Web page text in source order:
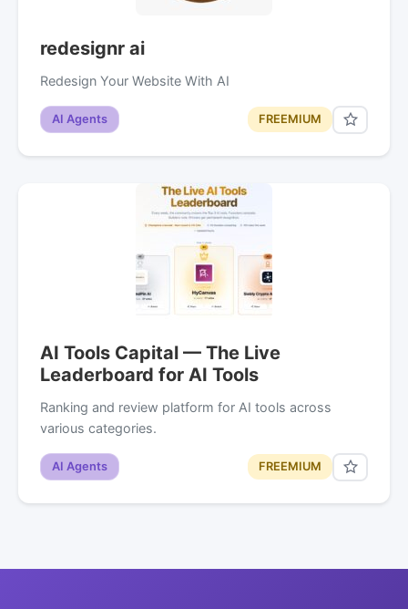
redesignr ai
Redesign Your Website With AI
AI Agents FREEMIUM
AI Tools Capital — The Live
Leaderboard for AI Tools
Ranking and review platform for AI tools across
various categories.
AI Agents FREEMIUM